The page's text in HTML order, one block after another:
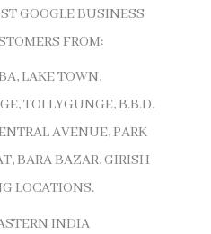
GOOGLE BUSINESS
FROM:
LAKE TOWN,
TOLLYGUNGE, B.B.D.
AVENUE, PARK
BARA BAZAR, GIRISH
LOCATIONS.
INDIA